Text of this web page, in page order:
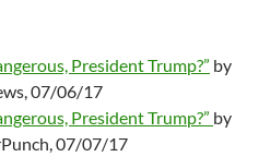
President Trump?” by
07/06/17
President Trump?” by
07/07/17